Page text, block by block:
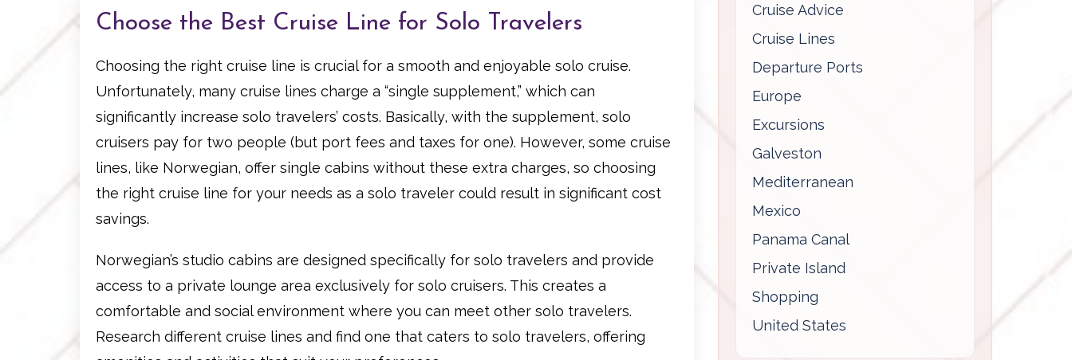
Choose the Best Cruise Line for Solo Travelers
Choosing the right cruise line is crucial for a smooth and enjoyable solo cruise.
Unfortunately, many cruise lines charge a “single supplement,” which can
significantly increase solo travelers’ costs. Basically, with the supplement, solo
cruisers pay for two people (but port fees and taxes for one). However, some cruise
lines, like Norwegian, offer single cabins without these extra charges, so choosing
the right cruise line for your needs as a solo traveler could result in significant cost
savings.
Norwegian’s studio cabins are designed specifically for solo travelers and provide
access to a private lounge area exclusively for solo cruisers. This creates a
comfortable and social environment where you can meet other solo travelers.
Research different cruise lines and find one that caters to solo travelers, offering
Cruise Advice
Cruise Lines
Departure Ports
Europe
Excursions
Galveston
Mediterranean
Mexico
Panama Canal
Private Island
Shopping
United States